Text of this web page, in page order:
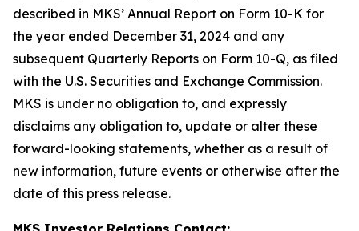
described in MKS’ Annual Report on Form 10-K for
the year ended December 31, 2024 and any
subsequent Quarterly Reports on Form 10-Q, as filed
with the U.S. Securities and Exchange Commission.
MKS is under no obligation to, and expressly
disclaims any obligation to, update or alter these
forward-looking statements, whether as a result of
new information, future events or otherwise after the
date of this press release.